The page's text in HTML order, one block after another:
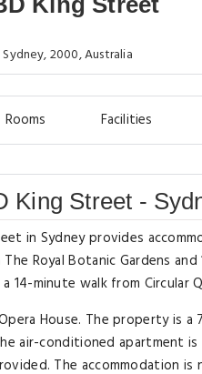
2000, Australia
Rooms Facilities
King Street -
in Sydney provides
Royal Botanic Gardens
14-minute walk from Circular
House. The property is
air-conditioned apartment
The accommodation is